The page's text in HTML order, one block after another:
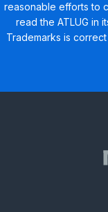
reasonable efforts to
read the ATLUG in
Trademarks is